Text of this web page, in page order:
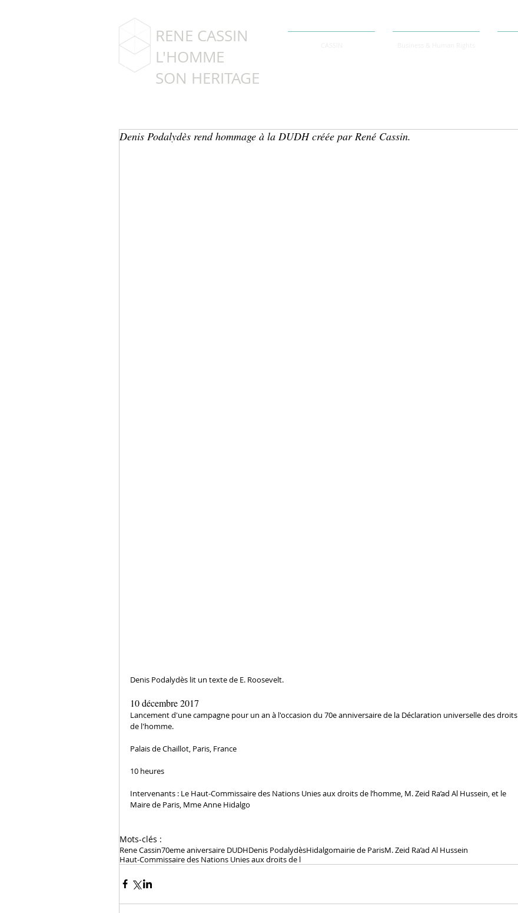
RENE CASSIN
L'HOMME
SON HERITAGE
Denis Podalydès rend hommage à la DUDH créée par René Cassin.
Denis Podalydès lit un texte de E. Roosevelt.
10 décembre 2017
Lancement d'une campagne pour un an à l'occasion du 70e anniversaire de la Déclaration universelle des droits
de l'homme.
Palais de Chaillot, Paris, France
10 heures
Intervenants : Le Haut-Commissaire des Nations Unies aux droits de l’homme, M. Zeid Ra’ad Al Hussein, et le
Maire de Paris, Mme Anne Hidalgo
Mots-clés :
Rene Cassin70eme aniversaire DUDHDenis PodalydèsHidalgomairie de ParisM. Zeid Ra’ad Al Hussein
Haut-Commissaire des Nations Unies aux droits de l